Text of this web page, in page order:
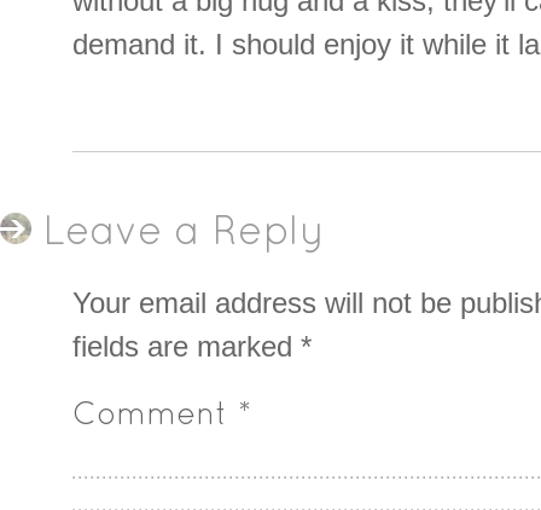
demand it. I should enjoy it while it
Leave a Reply
Your email address will not be
fields are marked *
Comment *